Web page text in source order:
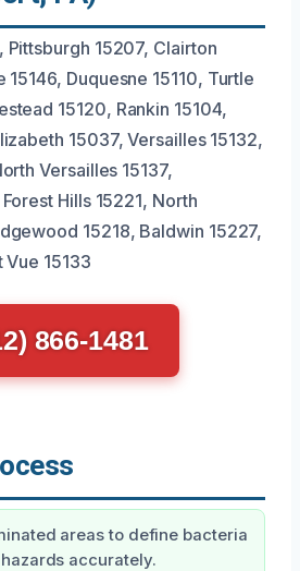
Pittsburgh 15207, Clairton
Duquesne 15110, Turtle
15120, Rankin 15104,
15037, Versailles 15132,
Versailles 15137,
Hills 15221, North
15218, Baldwin 15227,
15133
866-1481
areas to define bacteria
accurately.